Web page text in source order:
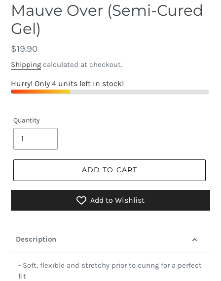
Mauve Over (Semi-Cured
Gel)
Regular
price
$19.90
Shipping calculated at checkout.
Hurry! Only 4 units left in stock!
Quantity
ADD TO CART
Add to Wishlist
Description
- Soft, flexible and stretchy prior to curing for a perfect
fit